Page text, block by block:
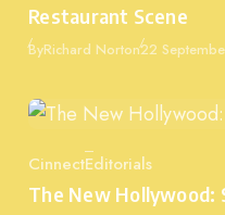
Restaurant Scene
ByRichard NortonPublished
22
Category
CinnectEditorials
The New Hollywood: